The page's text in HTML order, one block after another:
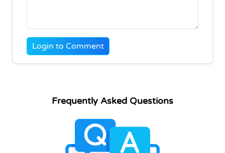
Login to Comment
Frequently Asked Questions